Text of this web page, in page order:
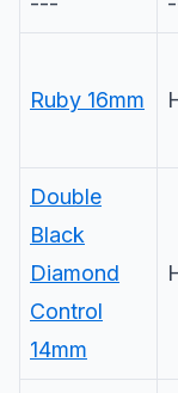
Ruby 16mm
Double
Black
Diamond
Control
14mm